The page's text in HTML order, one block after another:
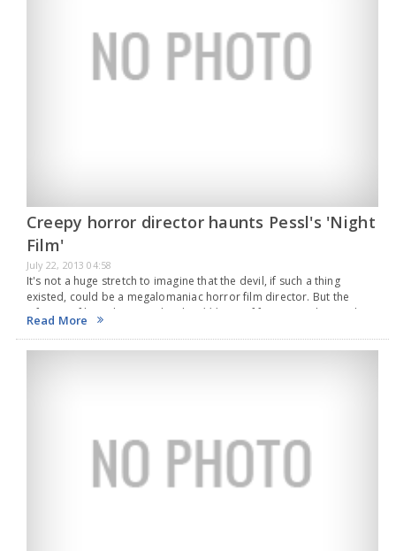
Creepy horror director haunts Pessl's 'Night
Film'
July 22, 2013 04:58
It's not a huge stretch to imagine that the devil, if such a thing
existed, could be a megalomaniac horror film director. But the
infamous filmmaker in Night Film (*** out of four), Marisha Pessl's…
Read More